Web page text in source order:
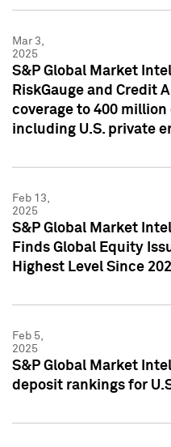
Mar 3,
2025
S&P Global Market
RiskGauge and Credit
coverage to 400
including U.S. private
Feb 13,
2025
S&P Global Market
Finds Global Equity
Highest Level Since
Feb 5,
2025
S&P Global Market
deposit rankings for